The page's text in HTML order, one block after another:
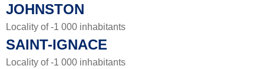
JOHNSTON
Locality of -1 000 inhabitants
SAINT-IGNACE
Locality of -1 000 inhabitants